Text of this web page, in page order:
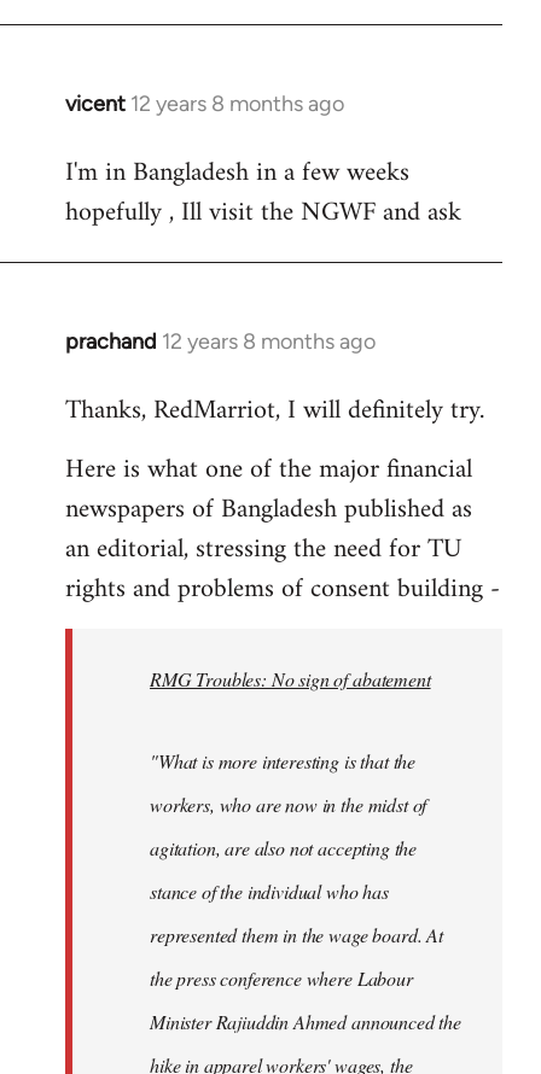
vicent 12 years 8 months ago
In
to
Welcome
libcom.org
I'm in Bangladesh in a few weeks
hopefully , Ill visit the NGWF and ask
prachand 12 years 8 months ago
In
to
by
libcom.org
Thanks, RedMarriot, I will definitely try.
Here is what one of the major financial
newspapers of Bangladesh published as
an editorial, stressing the need for TU
rights and problems of consent building -
RMG Troubles: No sign of abatement
"What is more interesting is that the
workers, who are now in the midst of
agitation, are also not accepting the
stance of the individual who has
represented them in the wage board. At
the press conference where Labour
Minister Rajiuddin Ahmed announced the
hike in apparel workers' wages, the